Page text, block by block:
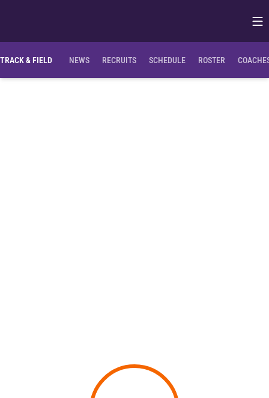
TRACK & FIELD NEWS RECRUITS SCHEDULE ROSTER